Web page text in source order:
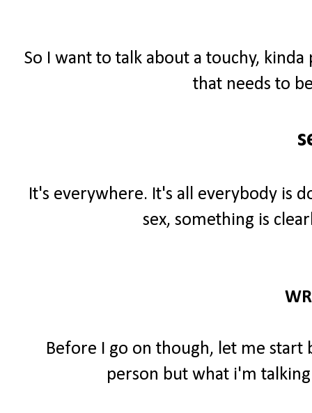
So I want to talk about a touchy,
that needs to
It's everywhere. It's all everybody is
sex, something is
Before I go on though, let me start
person but what i'm